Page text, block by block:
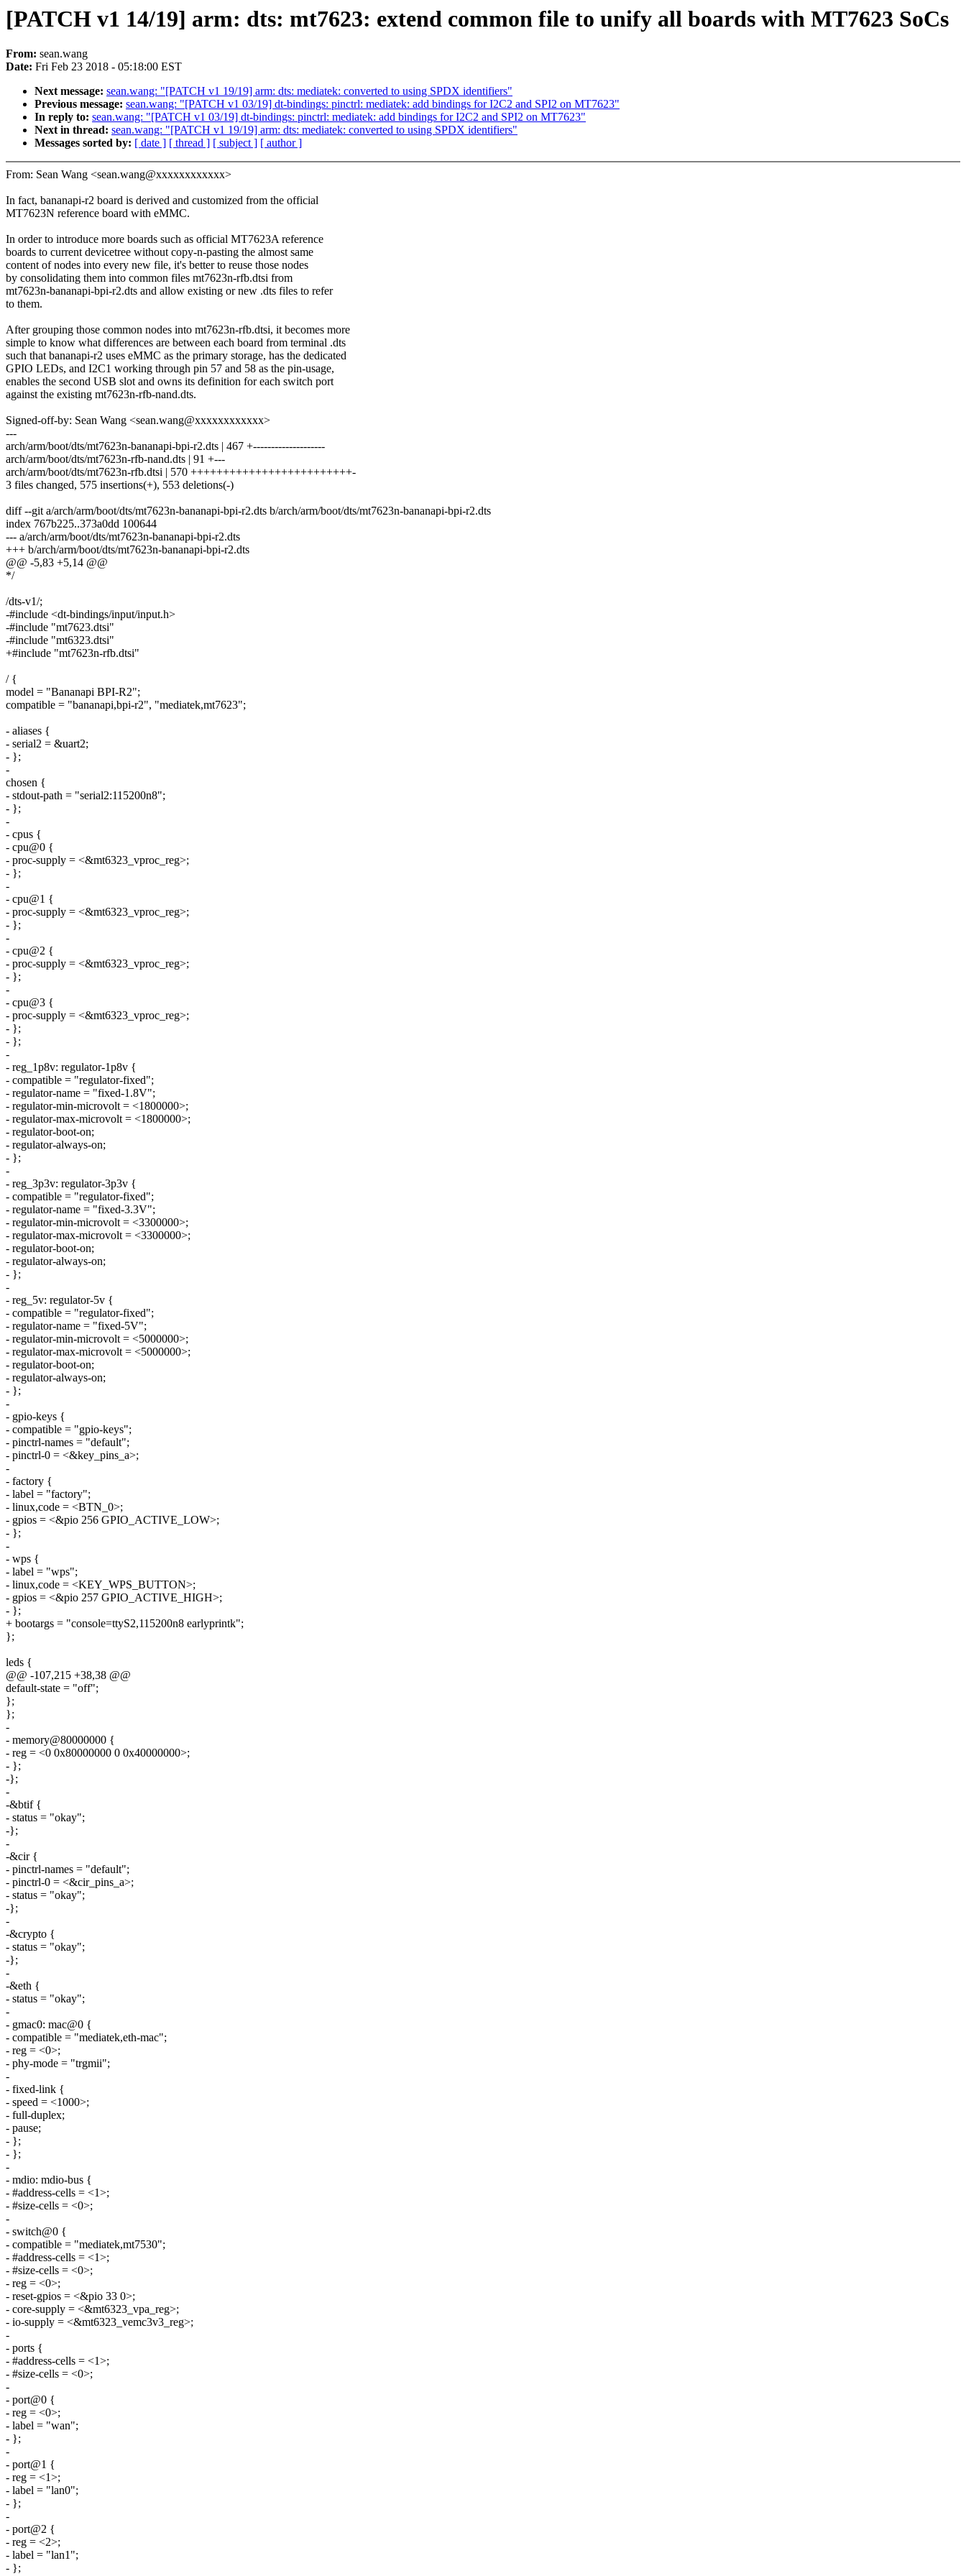
[PATCH v1 14/19] arm: dts: mt7623: extend common file to unify all boards with MT7623 SoCs
From: sean.wang
Date: Fri Feb 23 2018 - 05:18:00 EST
Next message: sean.wang: "[PATCH v1 19/19] arm: dts: mediatek: converted to using SPDX identifiers"
Previous message: sean.wang: "[PATCH v1 03/19] dt-bindings: pinctrl: mediatek: add bindings for I2C2 and SPI2 on MT7623"
In reply to: sean.wang: "[PATCH v1 03/19] dt-bindings: pinctrl: mediatek: add bindings for I2C2 and SPI2 on MT7623"
Next in thread: sean.wang: "[PATCH v1 19/19] arm: dts: mediatek: converted to using SPDX identifiers"
Messages sorted by: [ date ] [ thread ] [ subject ] [ author ]
From: Sean Wang <sean.wang@xxxxxxxxxxxx>
In fact, bananapi-r2 board is derived and customized from the official
MT7623N reference board with eMMC.
In order to introduce more boards such as official MT7623A reference
boards to current devicetree without copy-n-pasting the almost same
content of nodes into every new file, it's better to reuse those nodes
by consolidating them into common files mt7623n-rfb.dtsi from
mt7623n-bananapi-bpi-r2.dts and allow existing or new .dts files to refer
to them.
After grouping those common nodes into mt7623n-rfb.dtsi, it becomes more
simple to know what differences are between each board from terminal .dts
such that bananapi-r2 uses eMMC as the primary storage, has the dedicated
GPIO LEDs, and I2C1 working through pin 57 and 58 as the pin-usage,
enables the second USB slot and owns its definition for each switch port
against the existing mt7623n-rfb-nand.dts.
Signed-off-by: Sean Wang <sean.wang@xxxxxxxxxxxx>
---
arch/arm/boot/dts/mt7623n-bananapi-bpi-r2.dts | 467 +--------------------
arch/arm/boot/dts/mt7623n-rfb-nand.dts | 91 +---
arch/arm/boot/dts/mt7623n-rfb.dtsi | 570 +++++++++++++++++++++++++-
3 files changed, 575 insertions(+), 553 deletions(-)
diff --git a/arch/arm/boot/dts/mt7623n-bananapi-bpi-r2.dts b/arch/arm/boot/dts/mt7623n-bananapi-bpi-r2.dts
index 767b225..373a0dd 100644
--- a/arch/arm/boot/dts/mt7623n-bananapi-bpi-r2.dts
+++ b/arch/arm/boot/dts/mt7623n-bananapi-bpi-r2.dts
@@ -5,83 +5,14 @@
*/
/dts-v1/;
-#include <dt-bindings/input/input.h>
-#include "mt7623.dtsi"
-#include "mt6323.dtsi"
+#include "mt7623n-rfb.dtsi"
/ {
model = "Bananapi BPI-R2";
compatible = "bananapi,bpi-r2", "mediatek,mt7623";
- aliases {
- serial2 = &uart2;
- };
-
chosen {
- stdout-path = "serial2:115200n8";
- };
-
- cpus {
- cpu@0 {
- proc-supply = <&mt6323_vproc_reg>;
- };
-
- cpu@1 {
- proc-supply = <&mt6323_vproc_reg>;
- };
-
- cpu@2 {
- proc-supply = <&mt6323_vproc_reg>;
- };
-
- cpu@3 {
- proc-supply = <&mt6323_vproc_reg>;
- };
- };
-
- reg_1p8v: regulator-1p8v {
- compatible = "regulator-fixed";
- regulator-name = "fixed-1.8V";
- regulator-min-microvolt = <1800000>;
- regulator-max-microvolt = <1800000>;
- regulator-boot-on;
- regulator-always-on;
- };
-
- reg_3p3v: regulator-3p3v {
- compatible = "regulator-fixed";
- regulator-name = "fixed-3.3V";
- regulator-min-microvolt = <3300000>;
- regulator-max-microvolt = <3300000>;
- regulator-boot-on;
- regulator-always-on;
- };
-
- reg_5v: regulator-5v {
- compatible = "regulator-fixed";
- regulator-name = "fixed-5V";
- regulator-min-microvolt = <5000000>;
- regulator-max-microvolt = <5000000>;
- regulator-boot-on;
- regulator-always-on;
- };
-
- gpio-keys {
- compatible = "gpio-keys";
- pinctrl-names = "default";
- pinctrl-0 = <&key_pins_a>;
-
- factory {
- label = "factory";
- linux,code = <BTN_0>;
- gpios = <&pio 256 GPIO_ACTIVE_LOW>;
- };
-
- wps {
- label = "wps";
- linux,code = <KEY_WPS_BUTTON>;
- gpios = <&pio 257 GPIO_ACTIVE_HIGH>;
- };
+ bootargs = "console=ttyS2,115200n8 earlyprintk";
};
leds {
@@ -107,215 +38,38 @@
default-state = "off";
};
};
-
- memory@80000000 {
- reg = <0 0x80000000 0 0x40000000>;
- };
-};
-
-&btif {
- status = "okay";
-};
-
-&cir {
- pinctrl-names = "default";
- pinctrl-0 = <&cir_pins_a>;
- status = "okay";
-};
-
-&crypto {
- status = "okay";
-};
-
-&eth {
- status = "okay";
-
- gmac0: mac@0 {
- compatible = "mediatek,eth-mac";
- reg = <0>;
- phy-mode = "trgmii";
-
- fixed-link {
- speed = <1000>;
- full-duplex;
- pause;
- };
- };
-
- mdio: mdio-bus {
- #address-cells = <1>;
- #size-cells = <0>;
-
- switch@0 {
- compatible = "mediatek,mt7530";
- #address-cells = <1>;
- #size-cells = <0>;
- reg = <0>;
- reset-gpios = <&pio 33 0>;
- core-supply = <&mt6323_vpa_reg>;
- io-supply = <&mt6323_vemc3v3_reg>;
-
- ports {
- #address-cells = <1>;
- #size-cells = <0>;
-
- port@0 {
- reg = <0>;
- label = "wan";
- };
-
- port@1 {
- reg = <1>;
- label = "lan0";
- };
-
- port@2 {
- reg = <2>;
- label = "lan1";
- };